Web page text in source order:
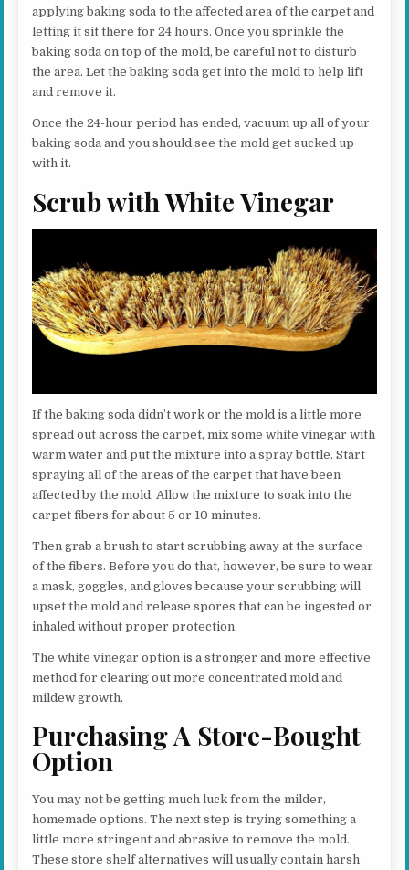
applying baking soda to the affected area of the carpet and
letting it sit there for 24 hours. Once you sprinkle the
baking soda on top of the mold, be careful not to disturb
the area. Let the baking soda get into the mold to help lift
and remove it.
Once the 24-hour period has ended, vacuum up all of your
baking soda and you should see the mold get sucked up
with it.
Scrub with White Vinegar
If the baking soda didn’t work or the mold is a little more
spread out across the carpet, mix some white vinegar with
warm water and put the mixture into a spray bottle. Start
spraying all of the areas of the carpet that have been
affected by the mold. Allow the mixture to soak into the
carpet fibers for about 5 or 10 minutes.
Then grab a brush to start scrubbing away at the surface
of the fibers. Before you do that, however, be sure to wear
a mask, goggles, and gloves because your scrubbing will
upset the mold and release spores that can be ingested or
inhaled without proper protection.
The white vinegar option is a stronger and more effective
method for clearing out more concentrated mold and
mildew growth.
Purchasing A Store-Bought
Option
You may not be getting much luck from the milder,
homemade options. The next step is trying something a
little more stringent and abrasive to remove the mold.
These store shelf alternatives will usually contain harsh